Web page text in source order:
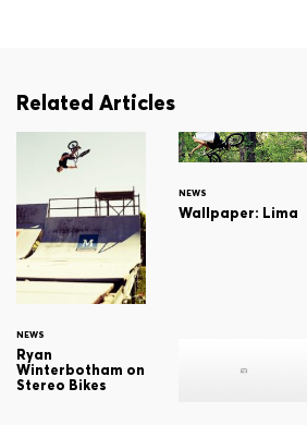
Related Articles
NEWS
Ryan
Winterbotham on
Stereo Bikes
NEWS
Wallpaper: Lima